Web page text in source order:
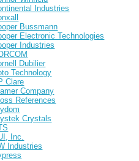
Industries
Bussmann
Electronic Technologies
Industries
Dubilier
Technology
Clare
Company
References
Crystals
Inc.
Industries